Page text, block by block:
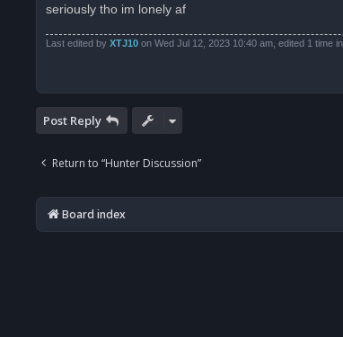
o
seriously tho im lonely af
Last edited by XTJ10 on Wed Jul 12, 2023 10:40 am, edited 1 time in
Post Reply
Return to “Hunter Discussion”
Board index